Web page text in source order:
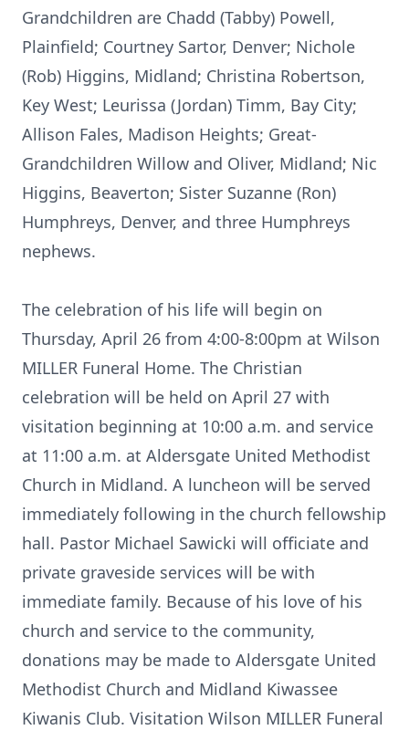
Grandchildren are Chadd (Tabby) Powell,
Plainfield; Courtney Sartor, Denver; Nichole
(Rob) Higgins, Midland; Christina Robertson,
Key West; Leurissa (Jordan) Timm, Bay City;
Allison Fales, Madison Heights; Great-
Grandchildren Willow and Oliver, Midland; Nic
Higgins, Beaverton; Sister Suzanne (Ron)
Humphreys, Denver, and three Humphreys
nephews.
The celebration of his life will begin on
Thursday, April 26 from 4:00-8:00pm at Wilson
MILLER Funeral Home. The Christian
celebration will be held on April 27 with
visitation beginning at 10:00 a.m. and service
at 11:00 a.m. at Aldersgate United Methodist
Church in Midland. A luncheon will be served
immediately following in the church fellowship
hall. Pastor Michael Sawicki will officiate and
private graveside services will be with
immediate family. Because of his love of his
church and service to the community,
donations may be made to Aldersgate United
Methodist Church and Midland Kiwassee
Kiwanis Club. Visitation Wilson MILLER Funeral